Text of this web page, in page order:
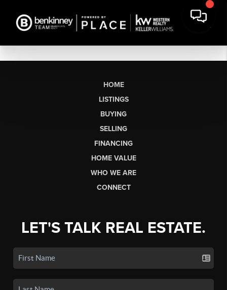
HOME
LISTINGS
BUYING
SELLING
FINANCING
HOME VALUE
WHO WE ARE
CONNECT
LET'S TALK REAL ESTATE.